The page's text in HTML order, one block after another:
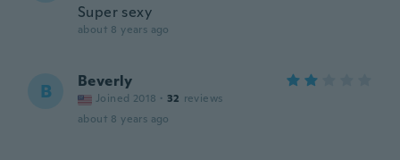
Super sexy
about 8 years ago
B Beverly
Joined 2018 · 32 reviews
about 8 years ago